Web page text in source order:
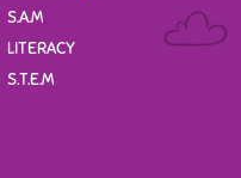
S.A.M
LITERACY
S.T.E.M